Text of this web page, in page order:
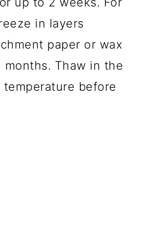
in layers
paper or wax
Thaw in the
before